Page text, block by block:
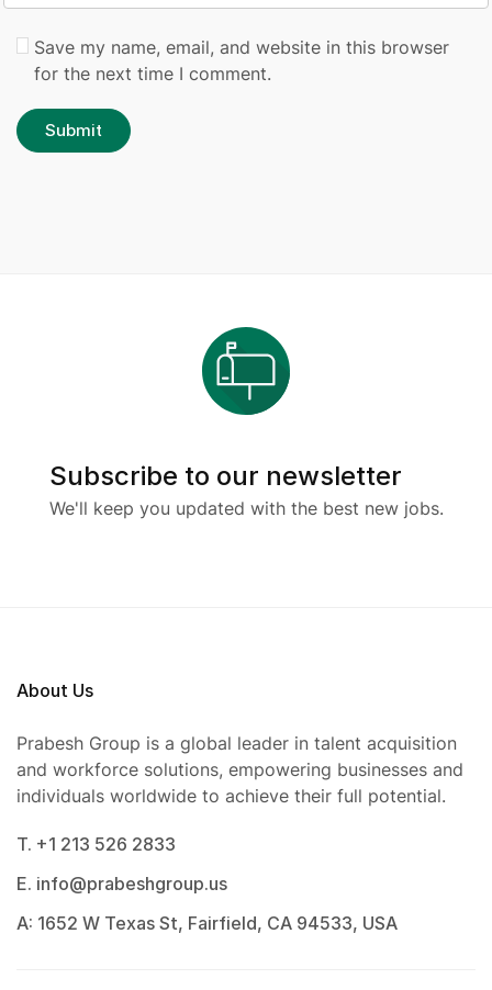
Save my name, email, and website in this browser
for the next time I comment.
Subscribe to our newsletter
We'll keep you updated with the best new jobs.
About Us
Prabesh Group is a global leader in talent acquisition
and workforce solutions, empowering businesses and
individuals worldwide to achieve their full potential.
T. +1 213 526 2833
E. info@prabeshgroup.us
A: 1652 W Texas St, Fairfield, CA 94533, USA